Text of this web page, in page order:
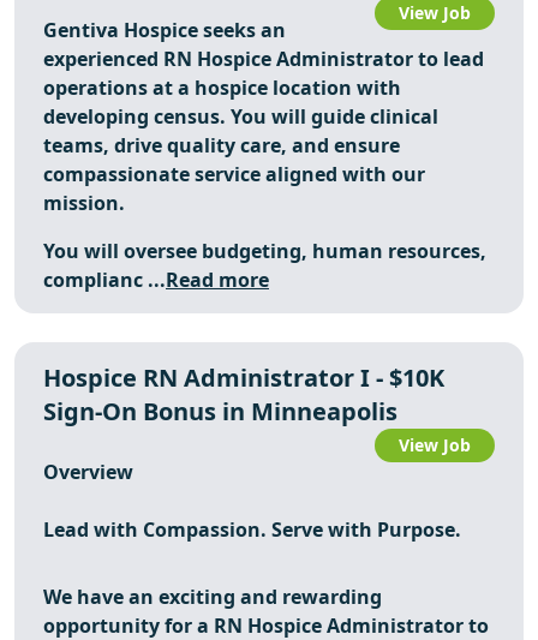
View Job
Gentiva Hospice seeks an
experienced RN Hospice Administrator to lead
operations at a hospice location with
developing census. You will guide clinical
teams, drive quality care, and ensure
compassionate service aligned with our
mission.
You will oversee budgeting, human resources,
complianc ...Read more
Hospice RN Administrator I - $10K
Sign-On Bonus in Minneapolis
View Job
Overview
Lead with Compassion. Serve with Purpose.
We have an exciting and rewarding
opportunity for a RN Hospice Administrator to